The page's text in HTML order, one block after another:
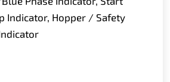
Indicator, Hopper / Safety